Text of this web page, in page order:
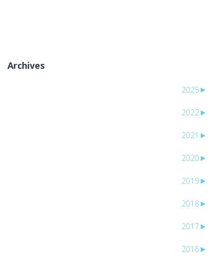
Archives
►
2025
►
2022
►
2021
►
2020
►
2019
►
2018
►
2017
►
2016